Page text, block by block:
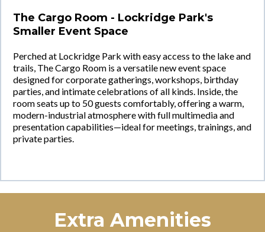
The Cargo Room - Lockridge Park's
Smaller Event Space
Perched at Lockridge Park with easy access to the lake and
trails, The Cargo Room is a versatile new event space
designed for corporate gatherings, workshops, birthday
parties, and intimate celebrations of all kinds. Inside, the
room seats up to 50 guests comfortably, offering a warm,
modern-industrial atmosphere with full multimedia and
presentation capabilities—ideal for meetings, trainings, and
private parties.
Extra Amenities